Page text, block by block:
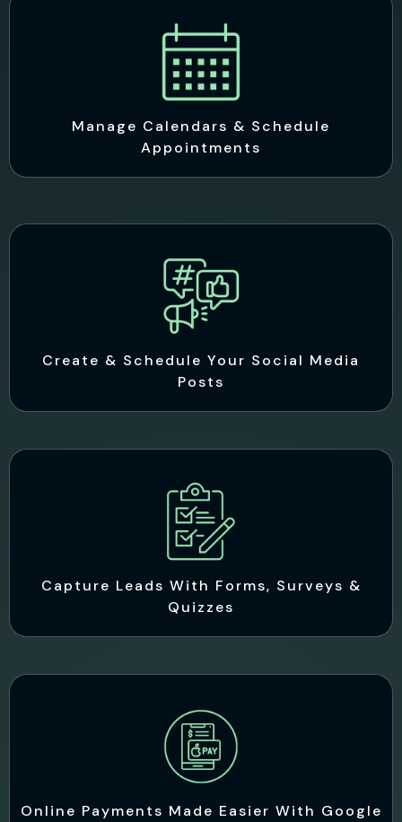
Manage Calendars & Schedule
Appointments
Create & Schedule Your Social Media
Posts
Capture Leads With Forms, Surveys &
Quizzes
Online Payments Made Easier With Google